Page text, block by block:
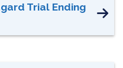
Trial Ending